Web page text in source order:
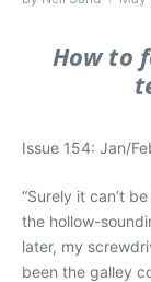
How to
Issue 154: Jan/
“Surely it can’t
the hollow-
later, my
been the galley